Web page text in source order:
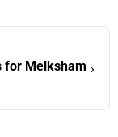
for Melksham ›